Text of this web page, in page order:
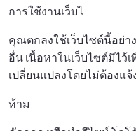
การใช้งานเว็บไ
คุณตกลงใช้เว็บไซต์นี้อย่า
อื่น เนื้อหาในเว็บไซต์มีไว้
เปลี่ยนแปลงโดยไม่ต้องแ
ห้าม: